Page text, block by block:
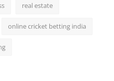
real estate
online cricket betting india